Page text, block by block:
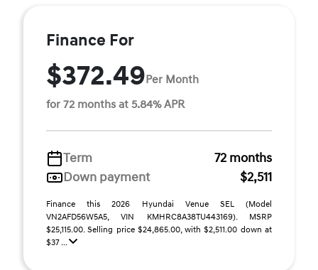
Finance For
$372.49Per Month
for 72 months at 5.84% APR
Term
72 months
Down payment
$2,511
Finance this 2026 Hyundai Venue SEL (Model
VN2AFD56W5A5, VIN KMHRC8A38TU443169). MSRP
$25,115.00. Selling price $24,865.00, with $2,511.00 down at
$37 ...